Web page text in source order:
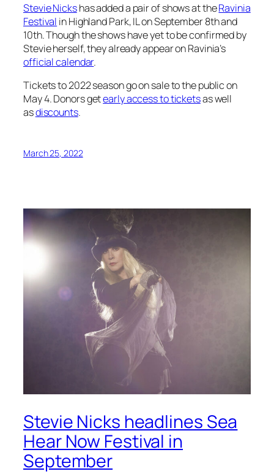
Stevie Nickshas added a pair of shows at theRavinia
Festival in Highland Park, IL on September 8th and
10th. Though the shows have yet to be confirmed by
Stevie herself, they already appear on Ravinia’s
official calendar.
Tickets to 2022 season go on sale to the public on
May 4. Donors getearly access to ticketsas well
asdiscounts.
March 25, 2022
Stevie Nicks headlines Sea
Hear Now Festival in
September